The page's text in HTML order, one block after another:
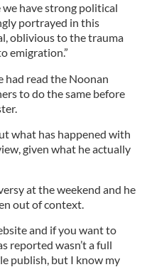
have strong political
portrayed in this
oblivious to the trauma
emigration.”
had read the Noonan
to do the same before
what has happened with
given what he actually
at the weekend and he
out of context.
and if you want to
reported wasn’t a full
publish, but I know my